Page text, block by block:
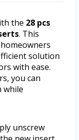
the 28 pcs
. This
solution
with ease.
you can
while
unscrew